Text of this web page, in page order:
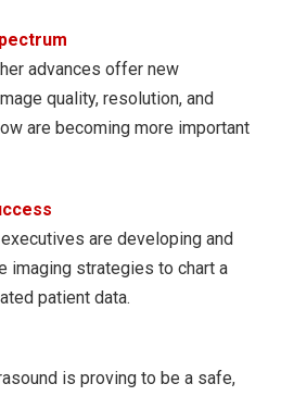
advances offer new
quality, resolution, and
are becoming more important
are developing and
imaging strategies to chart a
patient data.
is proving to be a safe,